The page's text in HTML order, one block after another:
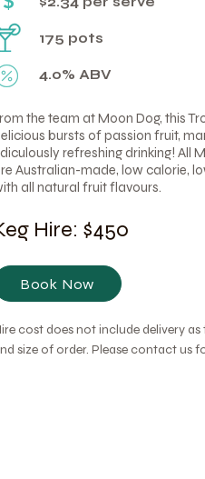
175 pots
4.0% ABV
the team at Moon Dog, this
bursts of passion fruit,
refreshing drinking! All
Australian-made, low calorie,
all natural fruit flavours.
Hire: $450
Book Now
cost does not include delivery
size of order. Please contact us